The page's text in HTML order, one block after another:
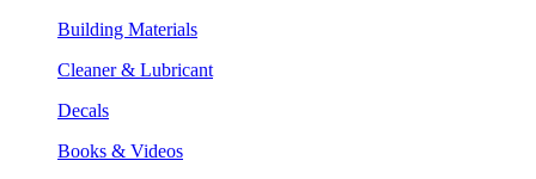
Building Materials
Cleaner & Lubricant
Decals
Books & Videos